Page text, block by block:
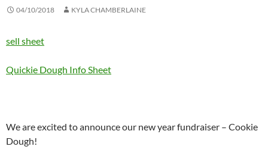
04/10/2018 KYLA CHAMBERLAINE
sell sheet
Quickie Dough Info Sheet
We are excited to announce our new year fundraiser – Cookie
Dough!